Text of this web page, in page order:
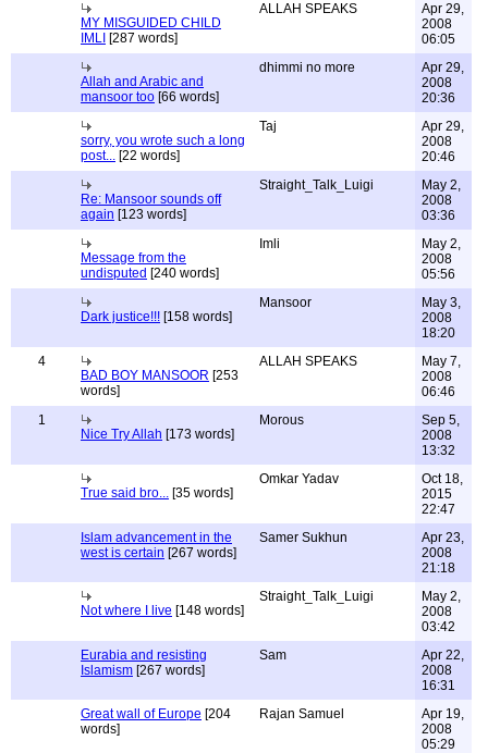
MY MISGUIDED CHILD
IMLI [287 words]
ALLAH SPEAKS
Apr 29,
2008
06:05
Allah and Arabic and
mansoor too [66 words]
dhimmi no more
Apr 29,
2008
20:36
sorry, you wrote such a long
post... [22 words]
Taj
Apr 29,
2008
20:46
Re: Mansoor sounds off
again [123 words]
Straight_Talk_Luigi
May 2,
2008
03:36
Message from the
undisputed [240 words]
Imli
May 2,
2008
05:56
Dark justice!!! [158 words]
Mansoor
May 3,
2008
18:20
4
BAD BOY MANSOOR [253
words]
ALLAH SPEAKS
May 7,
2008
06:46
1
Nice Try Allah [173 words]
Morous
Sep 5,
2008
13:32
True said bro... [35 words]
Omkar Yadav
Oct 18,
2015
22:47
Islam advancement in the
west is certain [267 words]
Samer Sukhun
Apr 23,
2008
21:18
Not where I live [148 words]
Straight_Talk_Luigi
May 2,
2008
03:42
Eurabia and resisting
Islamism [267 words]
Sam
Apr 22,
2008
16:31
Great wall of Europe [204
words]
Rajan Samuel
Apr 19,
2008
05:29